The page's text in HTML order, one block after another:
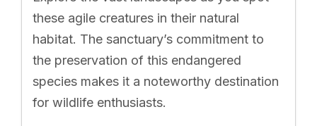
these agile creatures in their natural
habitat. The sanctuary’s commitment to
the preservation of this endangered
species makes it a noteworthy destination
for wildlife enthusiasts.